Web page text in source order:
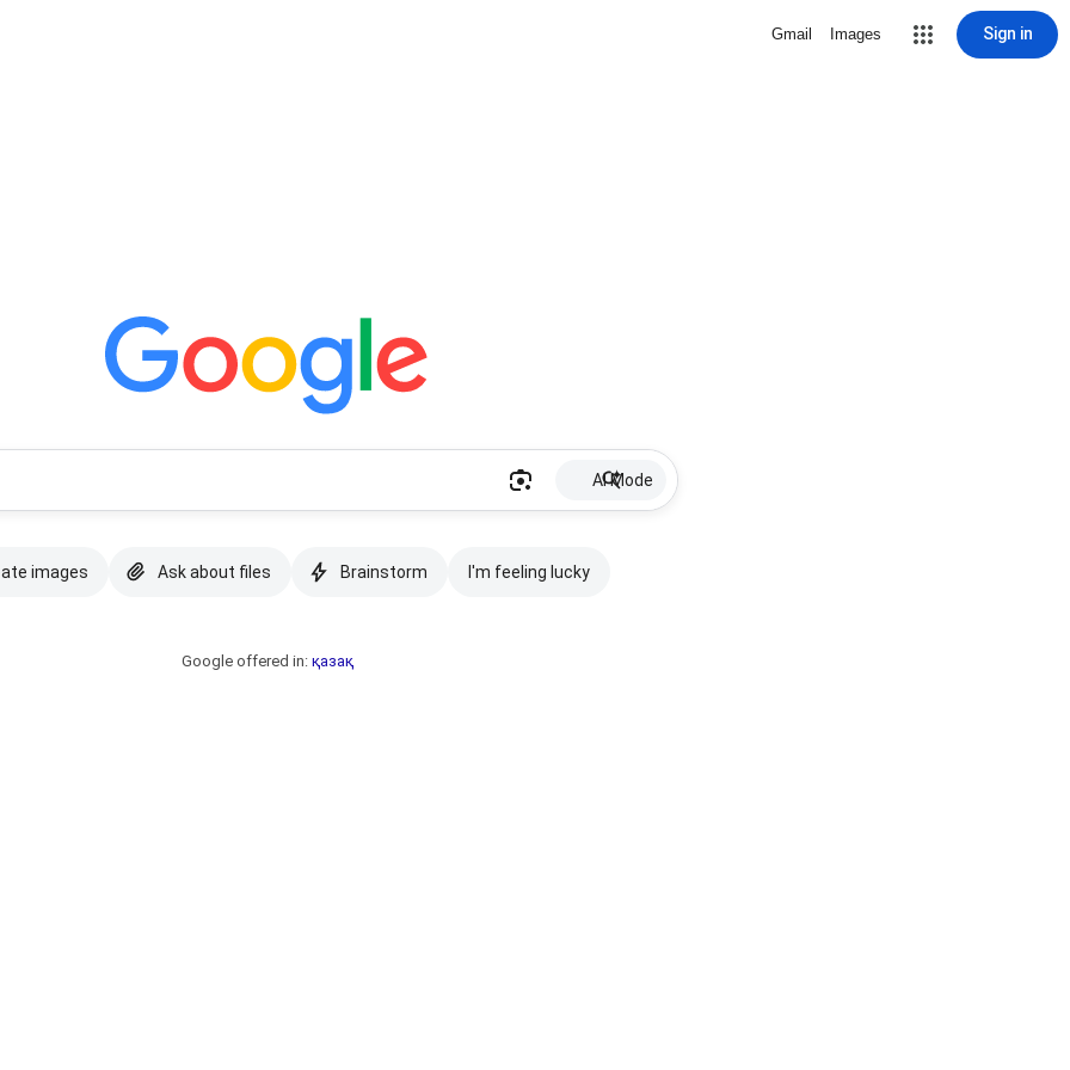
Gmail Images Sign in
AI Mode
images Ask about files Brainstorm I'm feeling lucky
Google offered in: қазақ